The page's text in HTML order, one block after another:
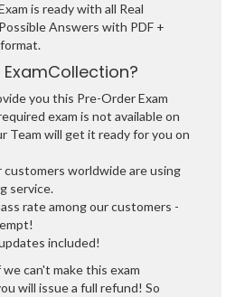
is ready with all Real
Answers with PDF +
you this Pre-Order Exam
exam is not available on
Team will get it ready for you on
customers worldwide are using
service.
rate among our customers -
included!
can't make this exam
will issue a full refund! So